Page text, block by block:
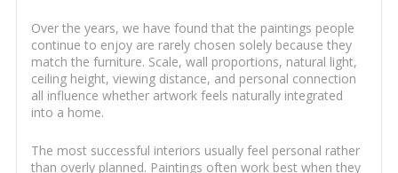
Over the years, we have found that the paintings people
continue to enjoy are rarely chosen solely because they
match the furniture. Scale, wall proportions, natural light,
ceiling height, viewing distance, and personal connection
all influence whether artwork feels naturally integrated
into a home.
The most successful interiors usually feel personal rather
than overly planned. Paintings often work best when they